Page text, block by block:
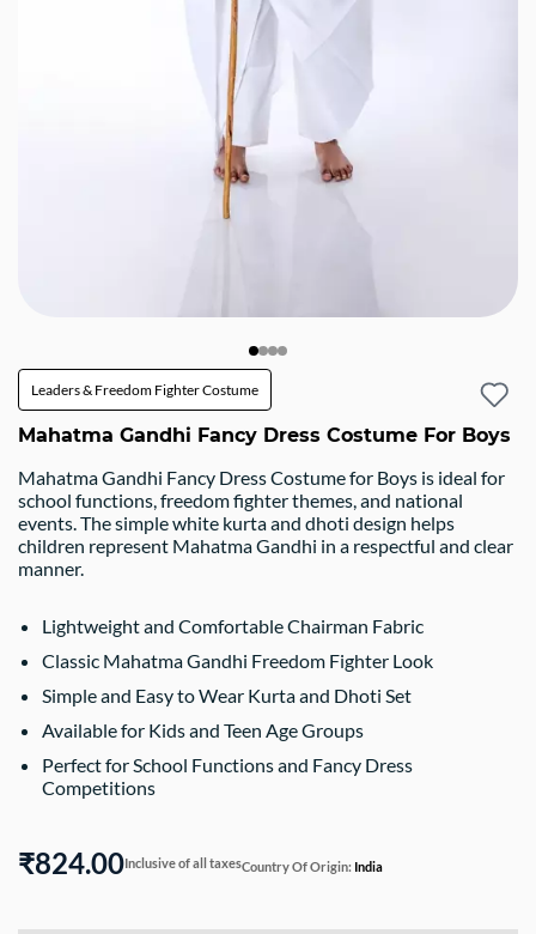
Leaders & Freedom Fighter Costume
Mahatma Gandhi Fancy Dress Costume For Boys
Mahatma Gandhi Fancy Dress Costume for Boys is ideal for
school functions, freedom fighter themes, and national
events. The simple white kurta and dhoti design helps
children represent Mahatma Gandhi in a respectful and clear
manner.
Lightweight and Comfortable Chairman Fabric
Classic Mahatma Gandhi Freedom Fighter Look
Simple and Easy to Wear Kurta and Dhoti Set
Available for Kids and Teen Age Groups
Perfect for School Functions and Fancy Dress
Competitions
₹824.00Inclusive of all taxesCountry Of Origin: India